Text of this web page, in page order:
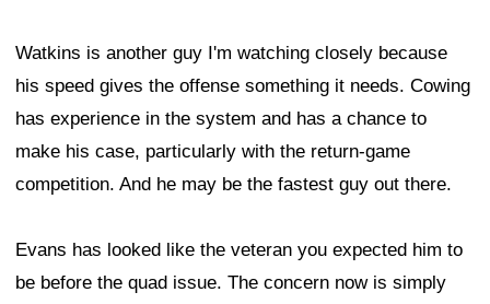
Watkins is another guy I'm watching closely because
his speed gives the offense something it needs. Cowing
has experience in the system and has a chance to
make his case, particularly with the return-game
competition. And he may be the fastest guy out there.
Evans has looked like the veteran you expected him to
be before the quad issue. The concern now is simply